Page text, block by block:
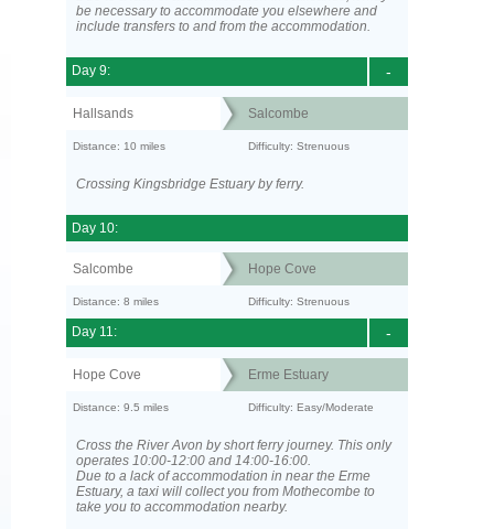
be necessary to accommodate you elsewhere and
include transfers to and from the accommodation.
-
Day 9:
Hallsands Salcombe
Distance: 10 miles Difficulty: Strenuous
Crossing Kingsbridge Estuary by ferry.
Day 10:
Salcombe Hope Cove
Distance: 8 miles Difficulty: Strenuous
-
Day 11:
Hope Cove Erme Estuary
Distance: 9.5 miles Difficulty: Easy/Moderate
Cross the River Avon by short ferry journey. This only
operates 10:00-12:00 and 14:00-16:00.
Due to a lack of accommodation in near the Erme
Estuary, a taxi will collect you from Mothecombe to
take you to accommodation nearby.